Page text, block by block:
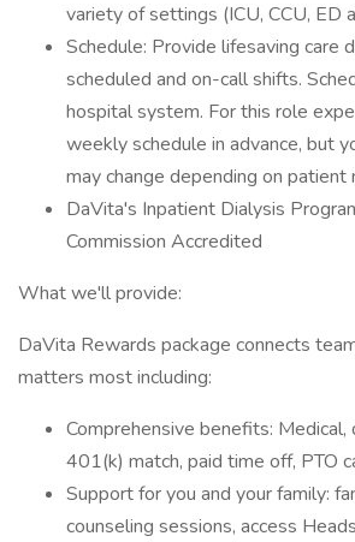
variety of settings (ICU, CCU, ED
Schedule: Provide lifesaving care
scheduled and on-call shifts.
hospital system. For this role
weekly schedule in advance, but
may change depending on patient
DaVita's Inpatient Dialysis
Commission Accredited
What we'll provide:
DaVita Rewards package connects
matters most including:
Comprehensive benefits: Medical,
401(k) match, paid time off, PTO
Support for you and your family:
counseling sessions, access